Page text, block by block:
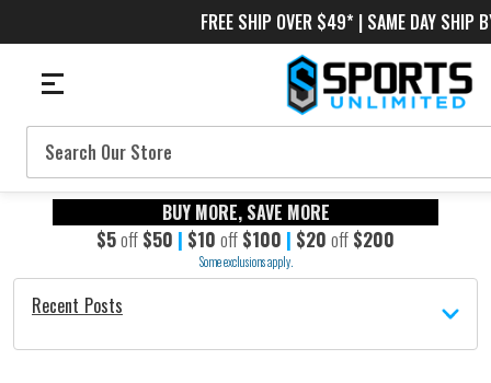
FREE SHIP OVER $49* | SAME DAY SHIP
Search
BUY MORE, SAVE MORE
$5off $50 | $10 off $100 | $20 off $200
Some exclusions apply.
Recent Posts